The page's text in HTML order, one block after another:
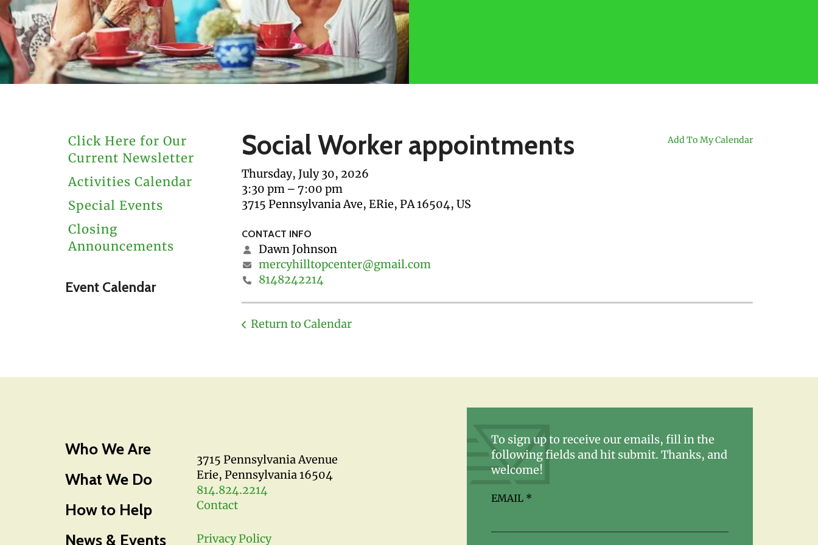
users
can
use
touch
and
swipe
Click Here for Our
Current Newsletter
Activities Calendar
Special Events
Closing
Announcements
Event Calendar
Social Worker appointments
Thursday, July 30, 2026
3:30 pm
7:00 pm
3715 Pennsylvania Ave ERie, PA16504 US
Add To My Calendar
CONTACT INFO
Dawn Johnson
mercyhilltopcenter@gmail.com
8148242214
Return to Calendar
Who We Are
What We Do
How to Help
News & Events
3715 Pennsylvania Avenue
Erie, Pennsylvania 16504
814.824.2214
Contact
Privacy Policy
To sign up to receive our emails, fill in the
following fields and hit submit. Thanks, and
welcome!
EMAIL *